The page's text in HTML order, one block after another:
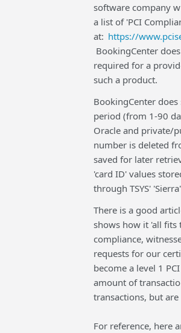
software company
a list of 'PCI
at: https://
BookingCenter
required for a
such a product.
BookingCenter
period (from 1-90
Oracle and private/
number is deleted
saved for later
'card ID' values
through TSYS'
There is a good
shows how it 'all fits
compliance,
requests for our
become a level 1
amount of
transactions, but
For reference, here